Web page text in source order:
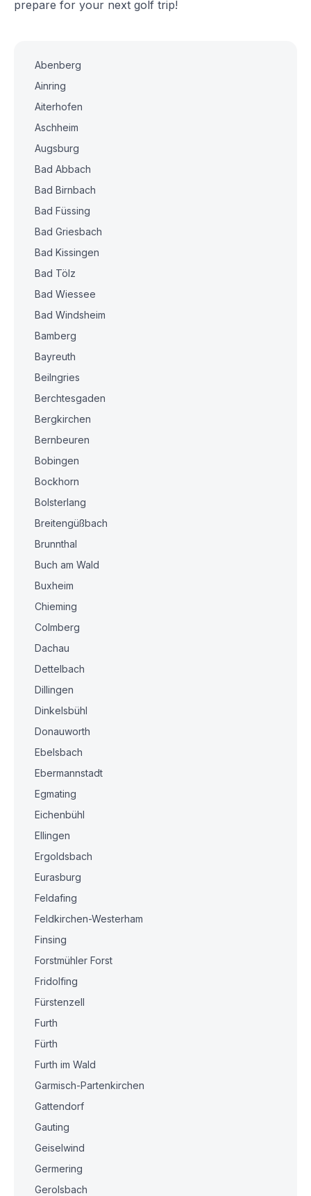
prepare for your next golf trip!
Abenberg
Ainring
Aiterhofen
Aschheim
Augsburg
Bad Abbach
Bad Birnbach
Bad Füssing
Bad Griesbach
Bad Kissingen
Bad Tölz
Bad Wiessee
Bad Windsheim
Bamberg
Bayreuth
Beilngries
Berchtesgaden
Bergkirchen
Bernbeuren
Bobingen
Bockhorn
Bolsterlang
Breitengüßbach
Brunnthal
Buch am Wald
Buxheim
Chieming
Colmberg
Dachau
Dettelbach
Dillingen
Dinkelsbühl
Donauworth
Ebelsbach
Ebermannstadt
Egmating
Eichenbühl
Ellingen
Ergoldsbach
Eurasburg
Feldafing
Feldkirchen-Westerham
Finsing
Forstmühler Forst
Fridolfing
Fürstenzell
Furth
Fürth
Furth im Wald
Garmisch-Partenkirchen
Gattendorf
Gauting
Geiselwind
Germering
Gerolsbach